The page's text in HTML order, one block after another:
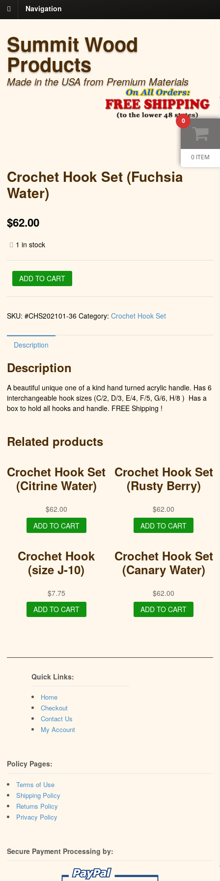
Navigation
Summit Wood
Products
Made in the USA from Premium Materials
Crochet Hook Set (Fuchsia
Water)
$62.00
1 in stock
Crochet
Hook
Set
Water)
ADD TO CART
SKU: #CHS202101-36 Category: Crochet Hook Set
Description
Description
A beautiful unique one of a kind hand turned acrylic handle. Has 6
interchangeable hook sizes (C/2, D/3, E/4, F/5, G/6, H/8 ) Has a
box to hold all hooks and handle. FREE Shipping !
Related products
Crochet Hook Set
(Citrine Water)
$62.00
ADD TO CART
Crochet Hook Set
(Rusty Berry)
$62.00
ADD TO CART
Crochet Hook
(size J-10)
$7.75
ADD TO CART
Crochet Hook Set
(Canary Water)
$62.00
ADD TO CART
Quick Links:
Home
Checkout
Contact Us
My Account
Policy Pages:
Terms of Use
Shipping Policy
Returns Policy
Privacy Policy
Secure Payment Processing by:
0
0 ITEM